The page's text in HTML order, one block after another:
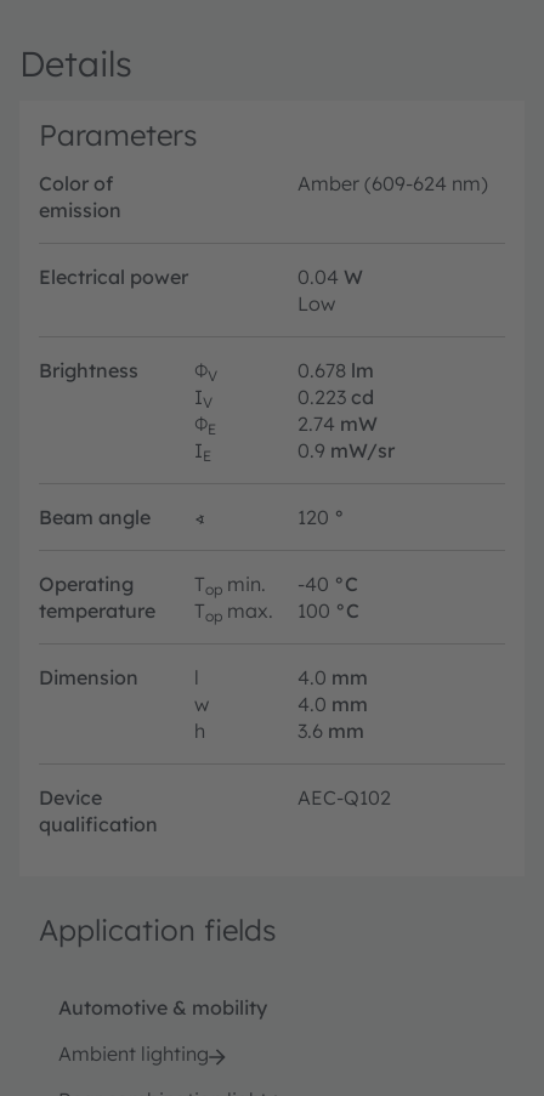
Details
Parameters
Color of
emission
Amber (609-624 nm)
Electrical power 0.04 W
Low
Brightness ΦV 0.678 lm
IV 0.223 cd
ΦE 2.74 mW
IE 0.9 mW/sr
Beam angle ∢ 120 °
Operating
temperature
Top min. -40 °C
Top max. 100 °C
Dimension l 4.0 mm
w
4.0 mm
h
3.6 mm
Device
qualification
AEC-Q102
Application fields
Automotive & mobility
Ambient lighting